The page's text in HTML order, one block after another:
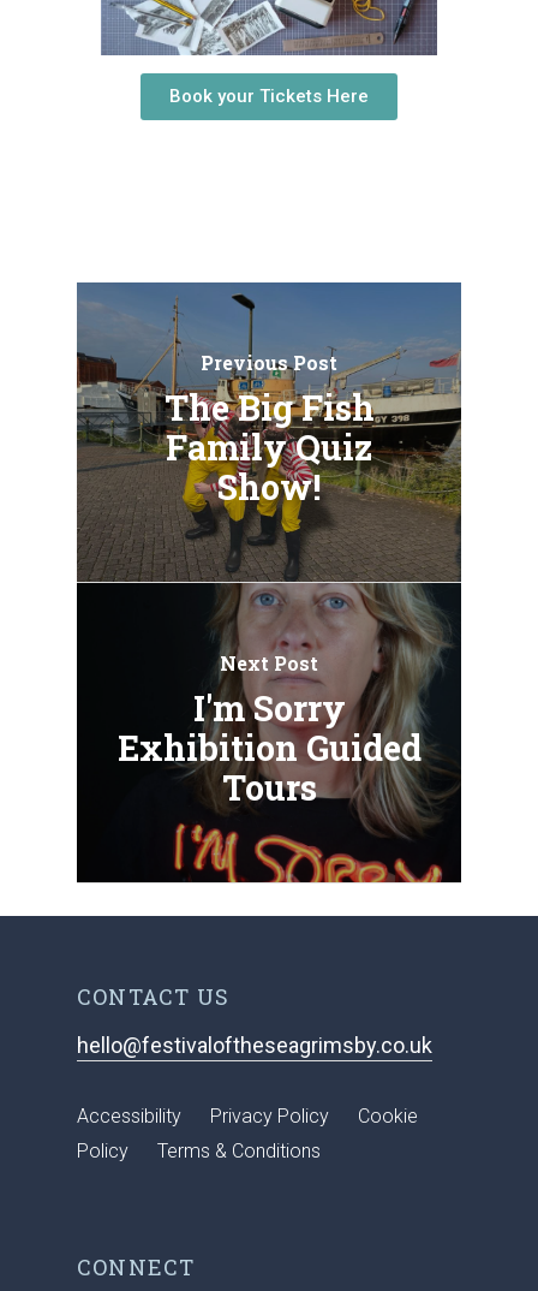
Book your Tickets Here
Previous Post
The Big Fish
Family Quiz
Show!
Next Post
I'm Sorry
Exhibition Guided
Tours
CONTACT US
hello@festivaloftheseagrimsby.co.uk
Accessibility Privacy Policy
Cookie
Policy
Terms & Conditions
CONNECT